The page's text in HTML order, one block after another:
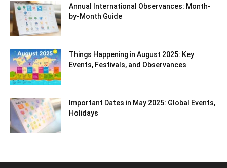
Annual International Observances: Month-
by-Month Guide
Things Happening in August 2025: Key
Events, Festivals, and Observances
Important Dates in May 2025: Global Events,
Holidays